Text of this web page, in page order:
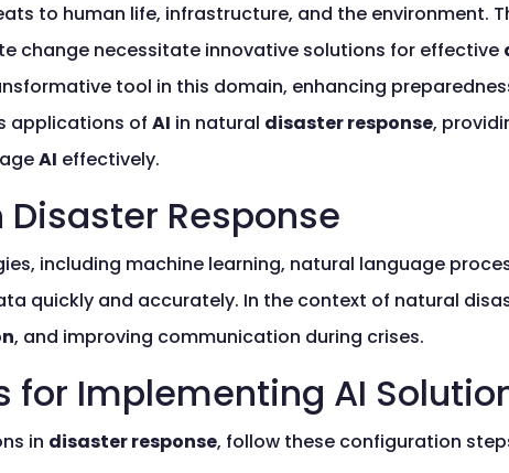
to human life, infrastructure, and the environment.
change necessitate innovative solutions for effective
tool in this domain, enhancing
applications of AI in natural disaster response,
AI effectively.
Response
including machine learning, natural language
quickly and accurately. In the context of natural
, and improving communication during crises.
for Implementing AI
in disaster response, follow these configuration